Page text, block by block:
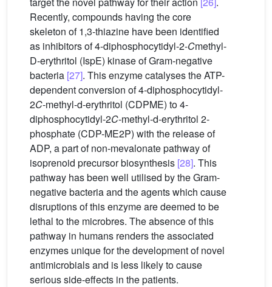
Recently, compounds having the core
skeleton of 1,3-thiazine have been identified
as inhibitors of 4-diphosphocytidyl-2-Cmethyl-
D-erythritol (IspE) kinase of Gram-negative
bacteria [27]. This enzyme catalyses the ATP-
dependent conversion of 4-diphosphocytidyl-
2C-methyl-d-erythritol (CDPME) to 4-
diphosphocytidyl-2C-methyl-d-erythritol 2-
phosphate (CDP-ME2P) with the release of
ADP, a part of non-mevalonate pathway of
isoprenoid precursor biosynthesis [28]. This
pathway has been well utilised by the Gram-
negative bacteria and the agents which cause
disruptions of this enzyme are deemed to be
lethal to the microbres. The absence of this
pathway in humans renders the associated
enzymes unique for the development of novel
antimicrobials and is less likely to cause
serious side-effects in the patients.